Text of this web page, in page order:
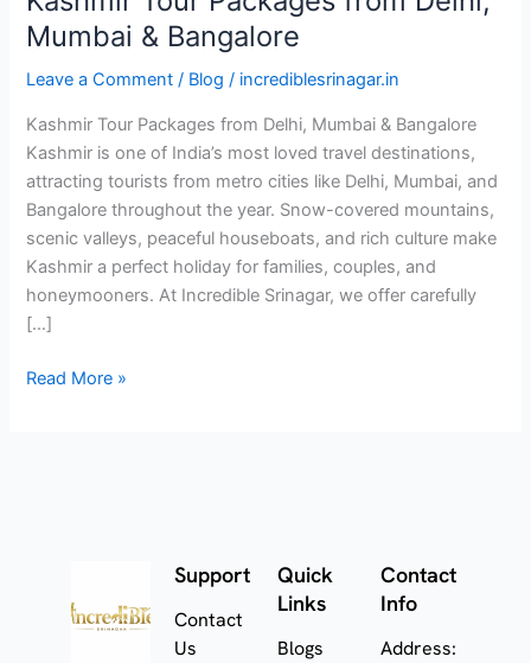
Mumbai & Bangalore
Leave a Comment / Blog / incrediblesrinagar.in
Kashmir Tour Packages from Delhi, Mumbai & Bangalore
Kashmir is one of India’s most loved travel destinations,
attracting tourists from metro cities like Delhi, Mumbai, and
Bangalore throughout the year. Snow-covered mountains,
scenic valleys, peaceful houseboats, and rich culture make
Kashmir a perfect holiday for families, couples, and
honeymooners. At Incredible Srinagar, we offer carefully
[…]
Read More »
Support
Contact
Us
Quick
Links
Blogs
Contact
Info
Address: